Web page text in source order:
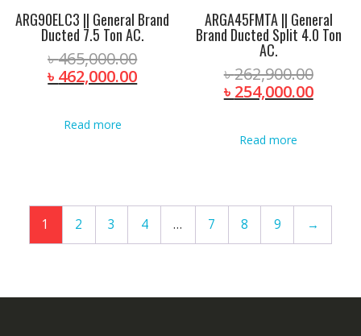
ARG90ELC3 || General Brand
Ducted 7.5 Ton AC.
৳465,000.00Original
price
৳ 462,000.00Current
Read more
ARGA45FMTA || General
Brand Ducted Split 4.0 Ton
AC.
৳262,900.00
price
৳ 254,000.00
Read more
1 2 3 4 … 7 8 9 →